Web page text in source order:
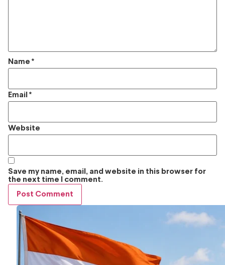
Name *
Email *
Website
Save my name, email, and website in this browser for
the next time I comment.